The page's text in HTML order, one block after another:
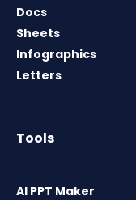
Docs
Sheets
Infographics
Letters
Tools
AI PPT Maker